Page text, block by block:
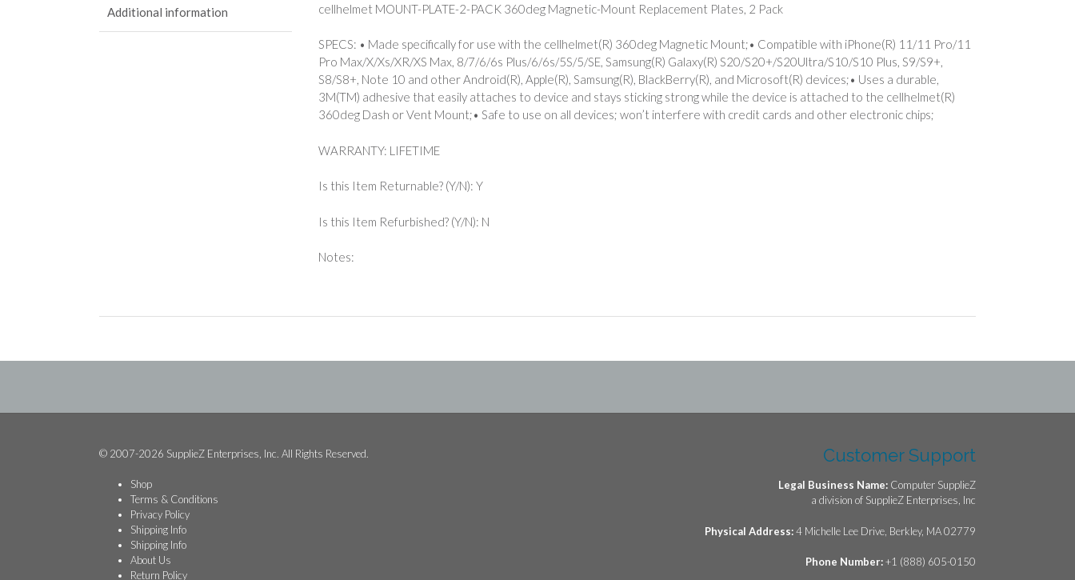
Additional information cellhelmet MOUNT-PLATE-2-PACK 360deg Magnetic-Mount Replacement Plates, 2 Pack
SPECS: • Made specifically for use with the cellhelmet(R) 360deg Magnetic Mount;• Compatible with iPhone(R) 11/11 Pro/11
Pro Max/X/Xs/XR/XS Max, 8/7/6/6s Plus/6/6s/5S/5/SE, Samsung(R) Galaxy(R) S20/S20+/S20Ultra/S10/S10 Plus, S9/S9+,
S8/S8+, Note 10 and other Android(R), Apple(R), Samsung(R), BlackBerry(R), and Microsoft(R) devices;• Uses a durable,
3M(TM) adhesive that easily attaches to device and stays sticking strong while the device is attached to the cellhelmet(R)
360deg Dash or Vent Mount;• Safe to use on all devices; won’t interfere with credit cards and other electronic chips;
WARRANTY: LIFETIME
Is this Item Returnable? (Y/N): Y
Is this Item Refurbished? (Y/N): N
Notes:
© 2007-2026 SupplieZ Enterprises, Inc. All Rights Reserved.
Shop
Terms & Conditions
Privacy Policy
Shipping Info
Shipping Info
About Us
Return Policy
Customer Support
Legal Business Name: Computer SupplieZ
a division of SupplieZ Enterprises, Inc
Physical Address:4 Michelle Lee Drive, Berkley, MA 02779
Phone Number:+1 (888) 605-0150